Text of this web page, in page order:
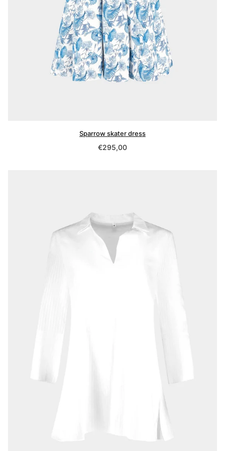
Sparrow skater dress
Regular
€295,00